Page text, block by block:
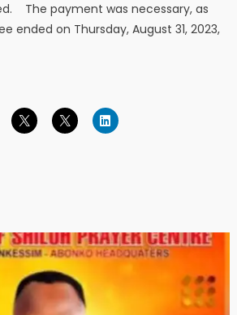
The payment was necessary, as
ended on Thursday, August 31, 2023,